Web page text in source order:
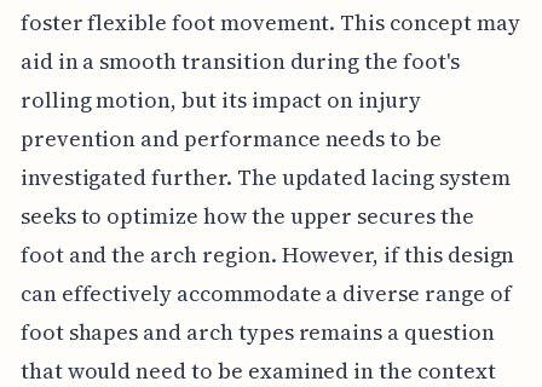
foster flexible foot movement. This concept may
aid in a smooth transition during the foot's
rolling motion, but its impact on injury
prevention and performance needs to be
investigated further. The updated lacing system
seeks to optimize how the upper secures the
foot and the arch region. However, if this design
can effectively accommodate a diverse range of
foot shapes and arch types remains a question
that would need to be examined in the context